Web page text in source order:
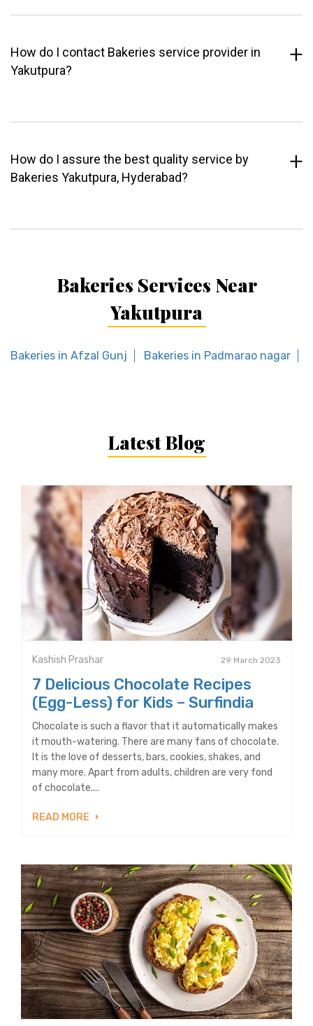
How do I contact Bakeries service provider in
Yakutpura?
How do I assure the best quality service by
Bakeries Yakutpura, Hyderabad?
Bakeries Services Near
Yakutpura
Bakeries in Afzal Gunj Bakeries in Padmarao nagar
Latest Blog
Kashish Prashar 29 March 2023
7 Delicious Chocolate Recipes
(Egg-Less) for Kids – Surfindia
Chocolate is such a flavor that it automatically makes
it mouth-watering. There are many fans of chocolate.
It is the love of desserts, bars, cookies, shakes, and
many more. Apart from adults, children are very fond
of chocolate....
READ MORE